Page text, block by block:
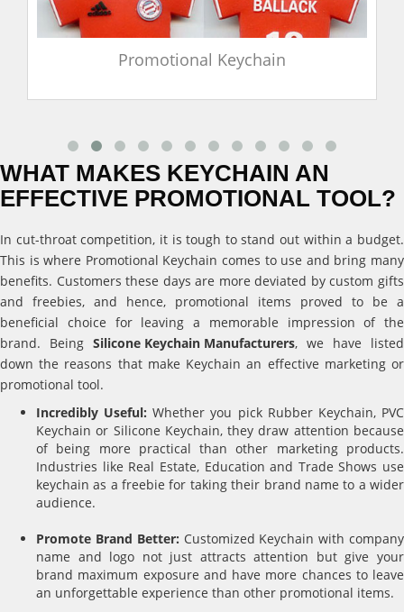
Promotional Keychain
WHAT MAKES KEYCHAIN AN
EFFECTIVE PROMOTIONAL TOOL?
In cut-throat competition, it is tough to stand out within a budget.
This is where Promotional Keychain comes to use and bring many
benefits. Customers these days are more deviated by custom gifts
and freebies, and hence, promotional items proved to be a
beneficial choice for leaving a memorable impression of the
brand. Being Silicone Keychain Manufacturers, we have listed
down the reasons that make Keychain an effective marketing or
promotional tool.
Incredibly Useful: Whether you pick Rubber Keychain, PVC
Keychain or Silicone Keychain, they draw attention because
of being more practical than other marketing products.
Industries like Real Estate, Education and Trade Shows use
keychain as a freebie for taking their brand name to a wider
audience.
Promote Brand Better: Customized Keychain with company
name and logo not just attracts attention but give your
brand maximum exposure and have more chances to leave
an unforgettable experience than other promotional items.